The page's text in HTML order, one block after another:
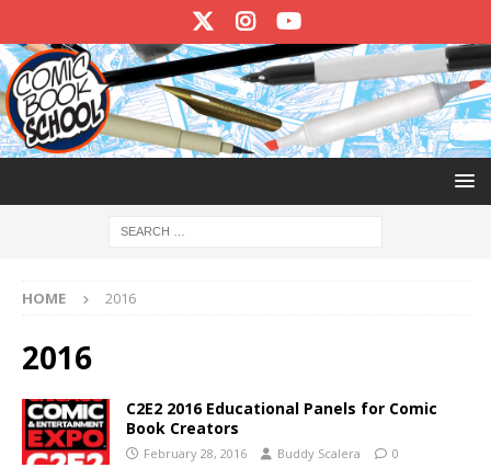
HOME 2016
2016
C2E2 2016 Educational Panels for Comic
Book Creators
February 28, 2016 Buddy Scalera 0